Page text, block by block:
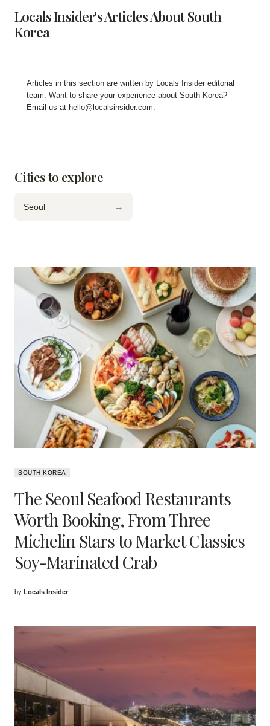
Locals Insider's Articles About South
Korea
Articles in this section are written by Locals Insider editorial
team. Want to share your experience about South Korea?
Email us at hello@localsinsider.com.
Cities to explore
Seoul →
SOUTH KOREA
The Seoul Seafood Restaurants
Worth Booking, From Three
Michelin Stars to Market Classics
Soy-Marinated Crab
by Locals Insider